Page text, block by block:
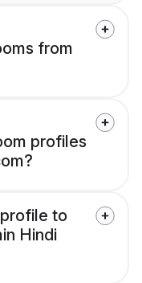
from
profiles
to
Hindi